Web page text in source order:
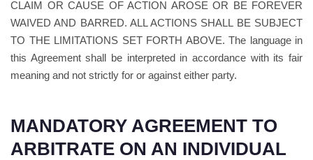
CLAIM OR CAUSE OF ACTION AROSE OR BE FOREVER
WAIVED AND BARRED. ALL ACTIONS SHALL BE SUBJECT
TO THE LIMITATIONS SET FORTH ABOVE. The language in
this Agreement shall be interpreted in accordance with its fair
meaning and not strictly for or against either party.
MANDATORY AGREEMENT TO
ARBITRATE ON AN INDIVIDUAL